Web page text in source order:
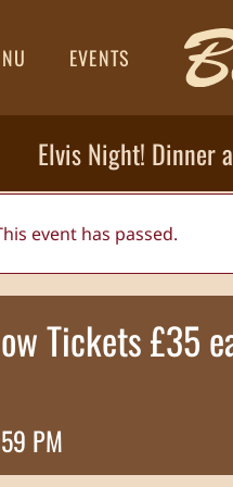
EVENTS
Elvis Night! Dinner
event has passed.
Tickets £35
PM